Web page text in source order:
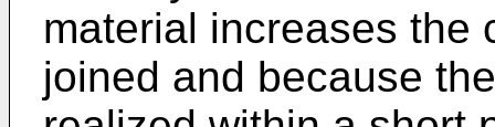
material increases the
joined and because